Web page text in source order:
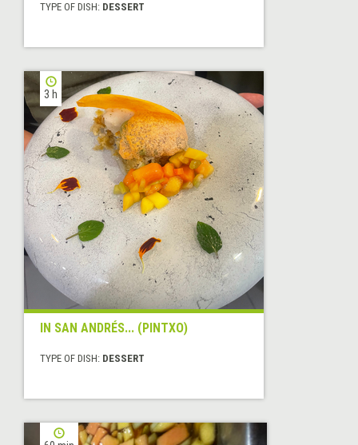
TYPE OF DISH: DESSERT
3 h
IN SAN ANDRÉS... (PINTXO)
TYPE OF DISH: DESSERT